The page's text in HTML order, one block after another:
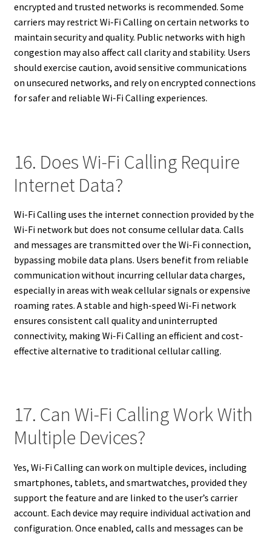
encrypted and trusted networks is recommended. Some
carriers may restrict Wi-Fi Calling on certain networks to
maintain security and quality. Public networks with high
congestion may also affect call clarity and stability. Users
should exercise caution, avoid sensitive communications
on unsecured networks, and rely on encrypted connections
for safer and reliable Wi-Fi Calling experiences.
16. Does Wi-Fi Calling Require
Internet Data?
Wi-Fi Calling uses the internet connection provided by the
Wi-Fi network but does not consume cellular data. Calls
and messages are transmitted over the Wi-Fi connection,
bypassing mobile data plans. Users benefit from reliable
communication without incurring cellular data charges,
especially in areas with weak cellular signals or expensive
roaming rates. A stable and high-speed Wi-Fi network
ensures consistent call quality and uninterrupted
connectivity, making Wi-Fi Calling an efficient and cost-
effective alternative to traditional cellular calling.
17. Can Wi-Fi Calling Work With
Multiple Devices?
Yes, Wi-Fi Calling can work on multiple devices, including
smartphones, tablets, and smartwatches, provided they
support the feature and are linked to the user’s carrier
account. Each device may require individual activation and
configuration. Once enabled, calls and messages can be